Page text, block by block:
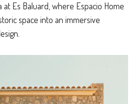
at Es Baluard, where Espacio Home
space into an immersive